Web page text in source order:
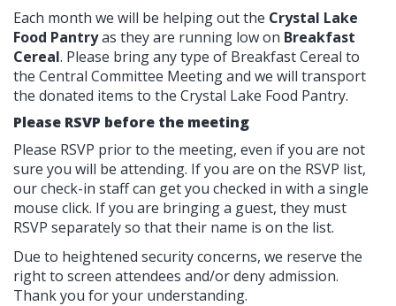
Each month we will be helping out the Crystal Lake
Food Pantryas they are running low on Breakfast
Cereal. Please bring any type of Breakfast Cereal to
the Central Committee Meeting and we will transport
the donated items to the Crystal Lake Food Pantry.
Please RSVP before the meeting
Please RSVP prior to the meeting, even if you are not
sure you will be attending. If you are on the RSVP list,
our check-in staff can get you checked in with a single
mouse click. If you are bringing a guest, they must
RSVP separately so that their name is on the list.
Due to heightened security concerns, we reserve the
right to screen attendees and/or deny admission.
Thank you for your understanding.